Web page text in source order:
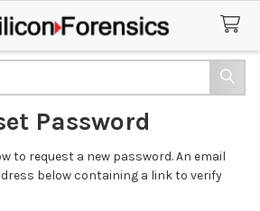
Password
to request a new password. An email
below containing a link to verify